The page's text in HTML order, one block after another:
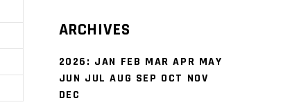
ARCHIVES
2026: JAN FEB MAR APR MAY
JUN JUL AUG SEP OCT NOV
DEC